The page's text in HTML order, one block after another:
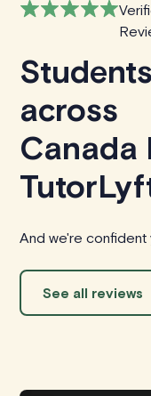
Students
across
Canada
And we're confident
See all reviews